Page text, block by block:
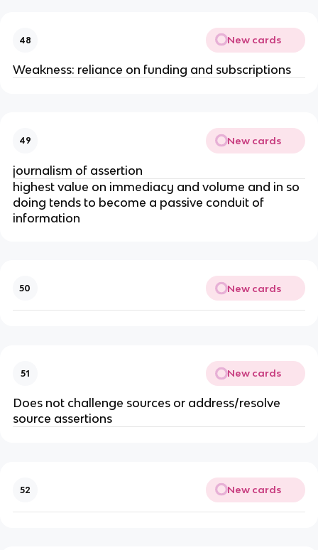
48 New cards
Weakness: reliance on funding and subscriptions
49 New cards
journalism of assertion
highest value on immediacy and volume and in so
doing tends to become a passive conduit of
information
50 New cards
51 New cards
Does not challenge sources or address/resolve
source assertions
52 New cards